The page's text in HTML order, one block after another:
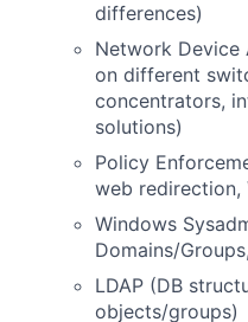
differences)
Network Device
on different
concentrators,
solutions)
Policy
web redirection,
Windows
Domains/
LDAP (DB
objects/groups)